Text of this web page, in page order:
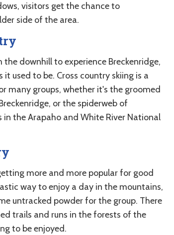
visitors get the chance to
side of the area.
the downhill to experience Breckenridge,
it used to be. Cross country skiing is a
many groups, whether it's the groomed
or the spiderweb of
in the Arapaho and White River National
more and more popular for good
way to enjoy a day in the mountains,
untracked powder for the group. There
trails and runs in the forests of the
to be enjoyed.